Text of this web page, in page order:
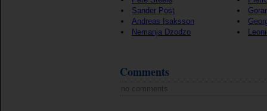
Sander Post
Andreas Isaksson
Nemanja Dzodzo
Comments
no comments